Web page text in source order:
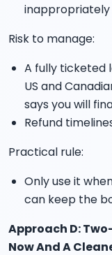
inappropriately
Risk to manage:
A fully ticketed
US and
says you will
Refund
Practical rule:
Only use it
can keep the
Approach D:
Now And A